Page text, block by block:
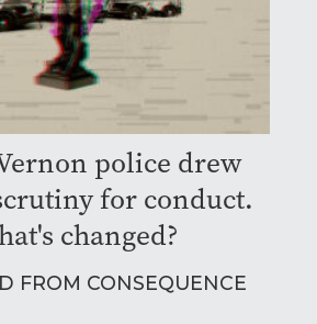
police drew
for conduct.
changed?
FROM CONSEQUENCE